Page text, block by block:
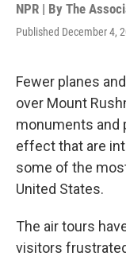
NPR | By The
Published December 4,
Fewer planes
over Mount
monuments and
effect that are
some of the
United States.
The air tours
visitors